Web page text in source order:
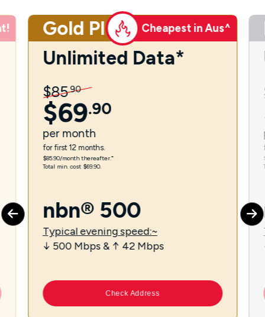
Gold Plus Cheapest in Aus^
Unlimited Data*
$85.90
$69.90
per month
for first 12 months.
$85.90/month thereafter.⁼
Total min. cost $69.90.
nbn® 500
Typical evening speed:~
↓ 500 Mbps & ↑ 42 Mbps
Check Address